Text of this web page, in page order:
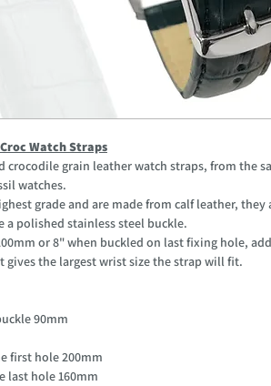
Watch Straps
crocodile grain leather watch straps, from the
watches.
grade and are made from calf leather, they
polished stainless steel buckle.
or 8" when buckled on last fixing hole,
the largest wrist size the strap will fit.
90mm
first hole 200mm
last hole 160mm